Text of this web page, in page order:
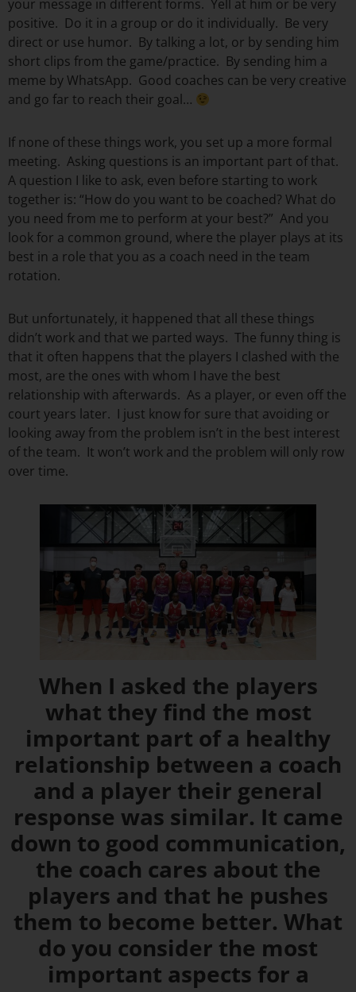
your message in different forms. Yell at him or be very
positive. Do it in a group or do it individually. Be very
direct or use humor. By talking a lot, or by sending him
short clips from the game/practice. By sending him a
meme by WhatsApp. Good coaches can be very creative
and go far to reach their goal…
If none of these things work, you set up a more formal
meeting. Asking questions is an important part of that.
A question I like to ask, even before starting to work
together is: “How do you want to be coached? What do
you need from me to perform at your best?” And you
look for a common ground, where the player plays at its
best in a role that you as a coach need in the team
rotation.
But unfortunately, it happened that all these things
didn’t work and that we parted ways. The funny thing is
that it often happens that the players I clashed with the
most, are the ones with whom I have the best
relationship with afterwards. As a player, or even off the
court years later. I just know for sure that avoiding or
looking away from the problem isn’t in the best interest
of the team. It won’t work and the problem will only row
over time.
When I asked the players
what they find the most
important part of a healthy
relationship between a coach
and a player their general
response was similar. It came
down to good communication,
the coach cares about the
players and that he pushes
them to become better. What
do you consider the most
important aspects for a